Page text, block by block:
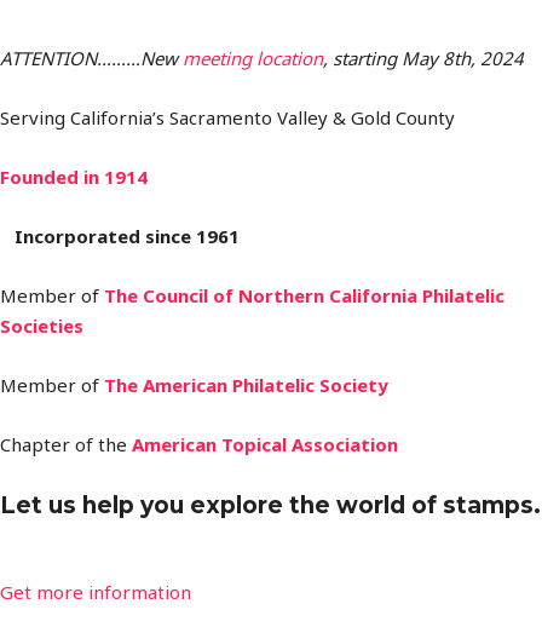
ATTENTION………Newmeeting location, starting May 8th, 2024
Serving California’s Sacramento Valley & Gold County
Founded in 1914
Incorporated since 1961
Member of The Council of Northern California Philatelic
Societies
Member of The American Philatelic Society
Chapter of the American Topical Association
Let us help you explore the world of stamps.
Get more information